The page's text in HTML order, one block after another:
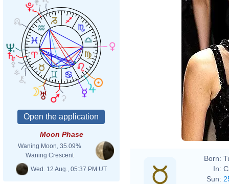
Moon Phase
Waning Moon, 35.09%
Waning Crescent
Wed. 12 Aug., 05:37 PM UT
Born:
In:
Sun: